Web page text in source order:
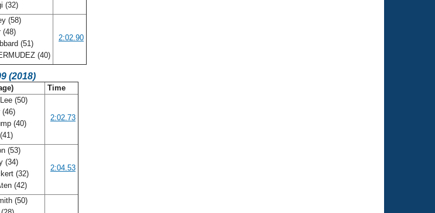
(32)
(58)
(48)
(51)
(40)
2:02.90
(2018)
Time
(50)
(46)
(40)
2:02.73
(53)
(34)
(32)
(42)
2:04.53
(50)